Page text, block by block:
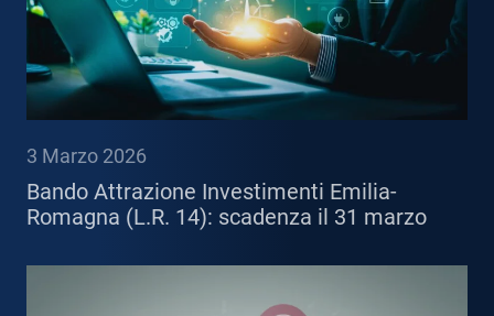
3 Marzo 2026
Bando Attrazione Investimenti Emilia-
Romagna (L.R. 14): scadenza il 31 marzo